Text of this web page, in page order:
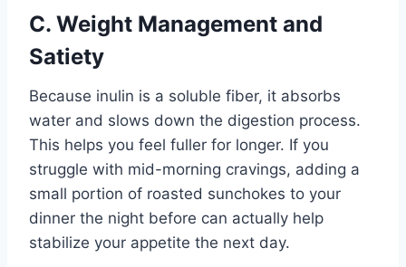
C. Weight Management and
Satiety
Because inulin is a soluble fiber, it absorbs
water and slows down the digestion process.
This helps you feel fuller for longer. If you
struggle with mid-morning cravings, adding a
small portion of roasted sunchokes to your
dinner the night before can actually help
stabilize your appetite the next day.